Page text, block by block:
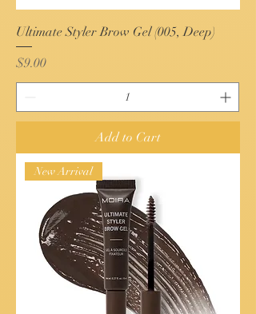
Ultimate Styler Brow Gel (005, Deep)
Price
$9.00
Add to Cart
New Arrival